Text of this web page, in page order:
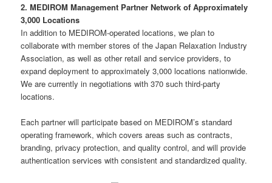
2. MEDIROM Management Partner Network of Approximately
3,000 Locations
In addition to MEDIROM-operated locations, we plan to
collaborate with member stores of the Japan Relaxation Industry
Association, as well as other retail and service providers, to
expand deployment to approximately 3,000 locations nationwide.
We are currently in negotiations with 370 such third-party
locations.
Each partner will participate based on MEDIROM’s standard
operating framework, which covers areas such as contracts,
branding, privacy protection, and quality control, and will provide
authentication services with consistent and standardized quality.